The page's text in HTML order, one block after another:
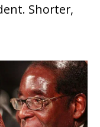
Shorter,